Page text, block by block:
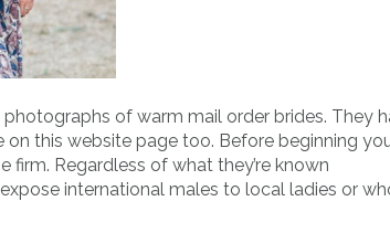
of warm mail order brides. They
this website page too. Before beginning
Regardless of what they’re known
international males to local ladies or